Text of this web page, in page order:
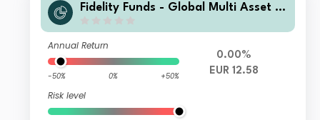
Fidelity Funds - Global Multi Asset D
edged)
Annual Return
-50% 0% +50%
Risk level
0.00%
EUR 12.58